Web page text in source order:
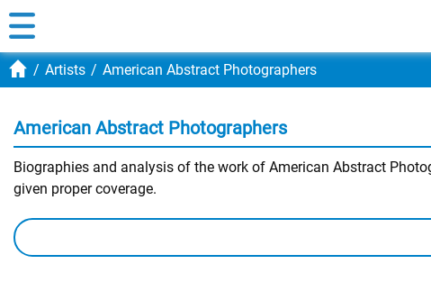
Artists American Abstract Photographers
American Abstract Photographers
Biographies and analysis of the work of American Abstract
given proper coverage.